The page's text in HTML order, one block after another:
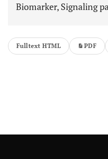
Biomarker, Signaling
Fulltext HTML PDF